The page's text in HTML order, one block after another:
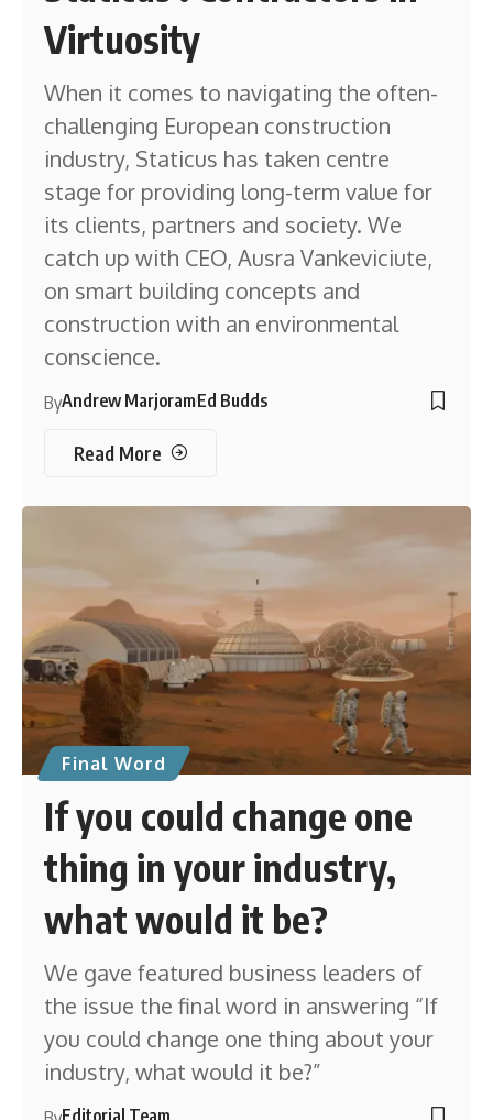
Virtuosity
When it comes to navigating the often-
challenging European construction
industry, Staticus has taken centre
stage for providing long-term value for
its clients, partners and society. We
catch up with CEO, Ausra Vankeviciute,
on smart building concepts and
construction with an environmental
conscience.
ByAndrew MarjoramEd Budds
Read More
Final Word
If you could change one
thing in your industry,
what would it be?
We gave featured business leaders of
the issue the final word in answering “If
you could change one thing about your
industry, what would it be?”